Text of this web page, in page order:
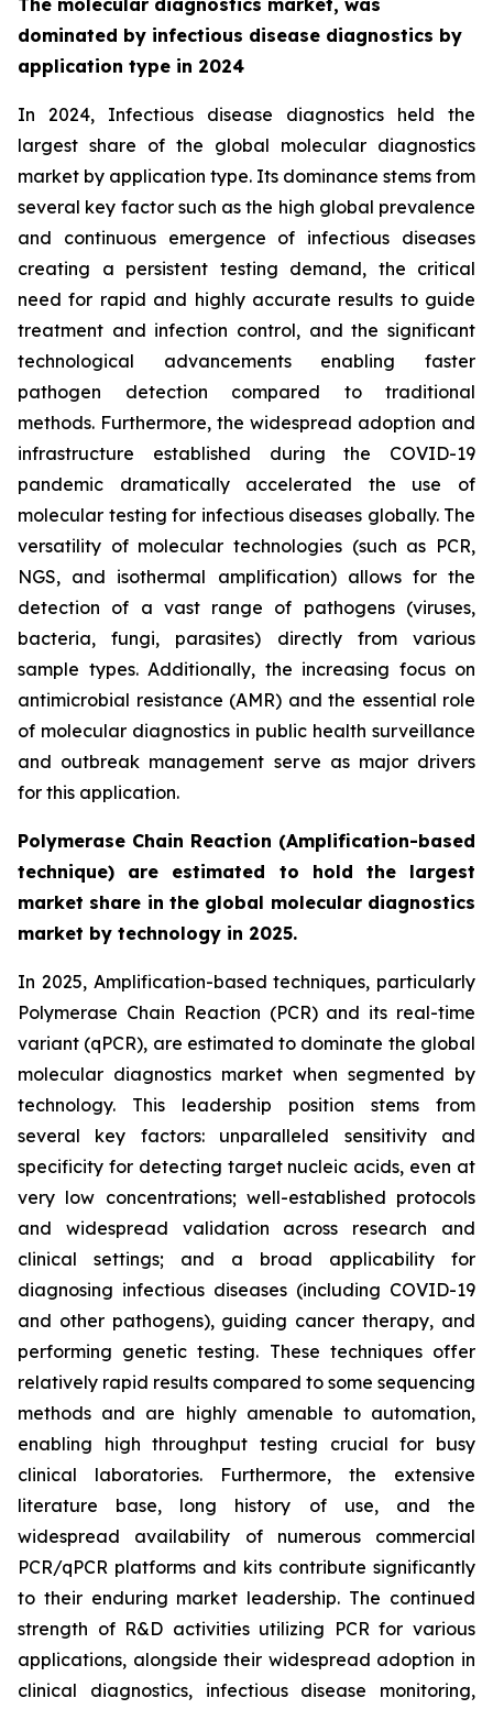
The molecular diagnostics market, was
dominated by infectious disease diagnostics by
application type in 2024
In 2024, Infectious disease diagnostics held the
largest share of the global molecular diagnostics
market by application type. Its dominance stems from
several key factor such as the high global prevalence
and continuous emergence of infectious diseases
creating a persistent testing demand, the critical
need for rapid and highly accurate results to guide
treatment and infection control, and the significant
technological advancements enabling faster
pathogen detection compared to traditional
methods. Furthermore, the widespread adoption and
infrastructure established during the COVID-19
pandemic dramatically accelerated the use of
molecular testing for infectious diseases globally. The
versatility of molecular technologies (such as PCR,
NGS, and isothermal amplification) allows for the
detection of a vast range of pathogens (viruses,
bacteria, fungi, parasites) directly from various
sample types. Additionally, the increasing focus on
antimicrobial resistance (AMR) and the essential role
of molecular diagnostics in public health surveillance
and outbreak management serve as major drivers
for this application.
Polymerase Chain Reaction (Amplification-based
technique) are estimated to hold the largest
market share in the global molecular diagnostics
market by technology in 2025.
In 2025, Amplification-based techniques, particularly
Polymerase Chain Reaction (PCR) and its real-time
variant (qPCR), are estimated to dominate the global
molecular diagnostics market when segmented by
technology. This leadership position stems from
several key factors: unparalleled sensitivity and
specificity for detecting target nucleic acids, even at
very low concentrations; well-established protocols
and widespread validation across research and
clinical settings; and a broad applicability for
diagnosing infectious diseases (including COVID-19
and other pathogens), guiding cancer therapy, and
performing genetic testing. These techniques offer
relatively rapid results compared to some sequencing
methods and are highly amenable to automation,
enabling high throughput testing crucial for busy
clinical laboratories. Furthermore, the extensive
literature base, long history of use, and the
widespread availability of numerous commercial
PCR/qPCR platforms and kits contribute significantly
to their enduring market leadership. The continued
strength of R&D activities utilizing PCR for various
applications, alongside their widespread adoption in
clinical diagnostics, infectious disease monitoring,